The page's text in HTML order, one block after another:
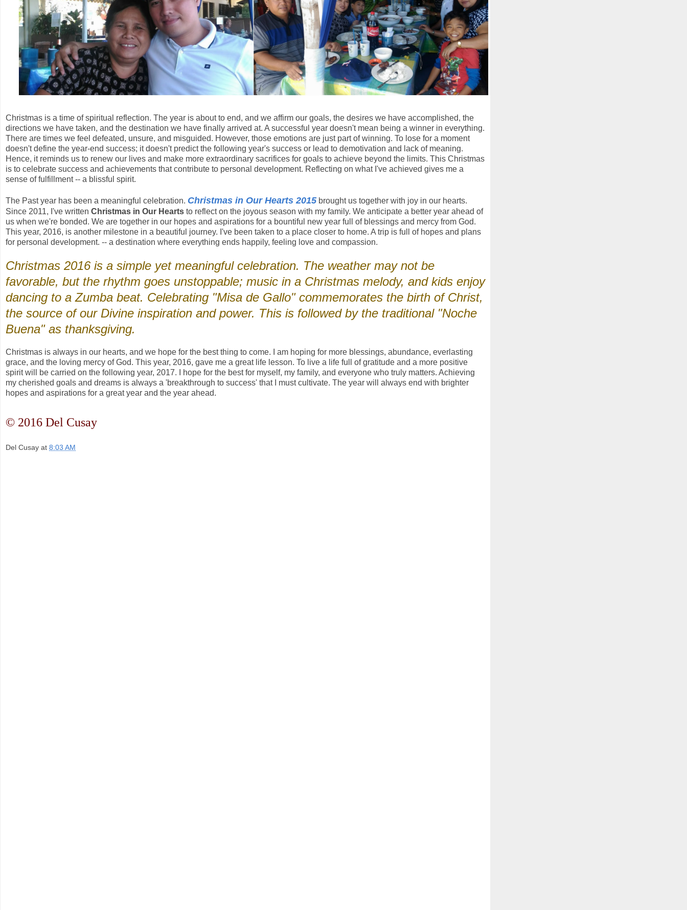
Christmas is a time of spiritual reflection. The year is about to end, and we affirm our goals, the desires we have accomplished, the
directions we have taken, and the destination we have finally arrived at. A successful year doesn't mean being a winner in everything.
There are times we feel defeated, unsure, and misguided. However, those emotions are just part of winning. To lose for a moment
doesn't define the year-end success; it doesn't predict the following year's success or lead to demotivation and lack of meaning.
Hence, it reminds us to renew our lives and make more extraordinary sacrifices for goals to achieve beyond the limits. This Christmas
is to celebrate success and achievements that contribute to personal development. Reflecting on what I've achieved gives me a
sense of fulfillment -- a blissful spirit.
The Past year has been a meaningful celebration. Christmas in Our Hearts 2015 brought us together with joy in our hearts.
Since 2011, I've written Christmas in Our Hearts to reflect on the joyous season with my family. We anticipate a better year ahead of
us when we're bonded. We are together in our hopes and aspirations for a bountiful new year full of blessings and mercy from God.
This year, 2016, is another milestone in a beautiful journey. I've been taken to a place closer to home. A trip is full of hopes and plans
for personal development. -- a destination where everything ends happily, feeling love and compassion.
Christmas 2016 is a simple yet meaningful celebration. The weather may not be
favorable, but the rhythm goes unstoppable; music in a Christmas melody, and kids enjoy
dancing to a Zumba beat. Celebrating "Misa de Gallo" commemorates the birth of Christ,
the source of our Divine inspiration and power. This is followed by the traditional "Noche
Buena" as thanksgiving.
Christmas is always in our hearts, and we hope for the best thing to come. I am hoping for more blessings, abundance, everlasting
grace, and the loving mercy of God. This year, 2016, gave me a great life lesson. To live a life full of gratitude and a more positive
spirit will be carried on the following year, 2017. I hope for the best for myself, my family, and everyone who truly matters. Achieving
my cherished goals and dreams is always a 'breakthrough to success' that I must cultivate. The year will always end with brighter
hopes and aspirations for a great year and the year ahead.
© 2016 Del Cusay
Del Cusay at 8:03 AM